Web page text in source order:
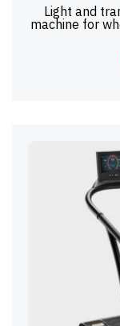
Light and
machine for